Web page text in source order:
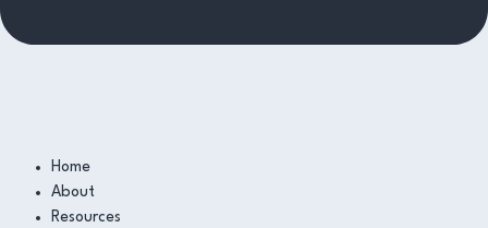
Home
About
Resources